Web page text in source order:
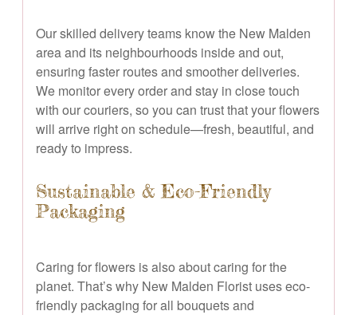
Our skilled delivery teams know the New Malden
area and its neighbourhoods inside and out,
ensuring faster routes and smoother deliveries.
We monitor every order and stay in close touch
with our couriers, so you can trust that your flowers
will arrive right on schedule—fresh, beautiful, and
ready to impress.
Sustainable & Eco-Friendly
Packaging
Caring for flowers is also about caring for the
planet. That’s why New Malden Florist uses eco-
friendly packaging for all bouquets and